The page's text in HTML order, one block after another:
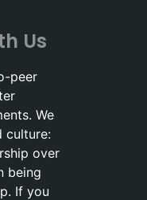
Us
peer
We
culture:
over
being
If you